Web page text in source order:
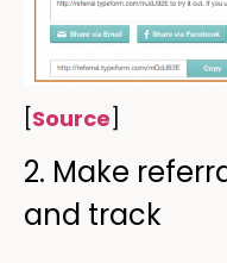
[Source]
2. Make
and track